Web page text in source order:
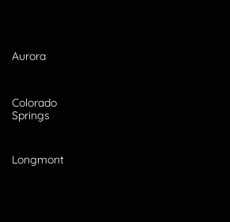
Aurora
Colorado
Springs
Longmont